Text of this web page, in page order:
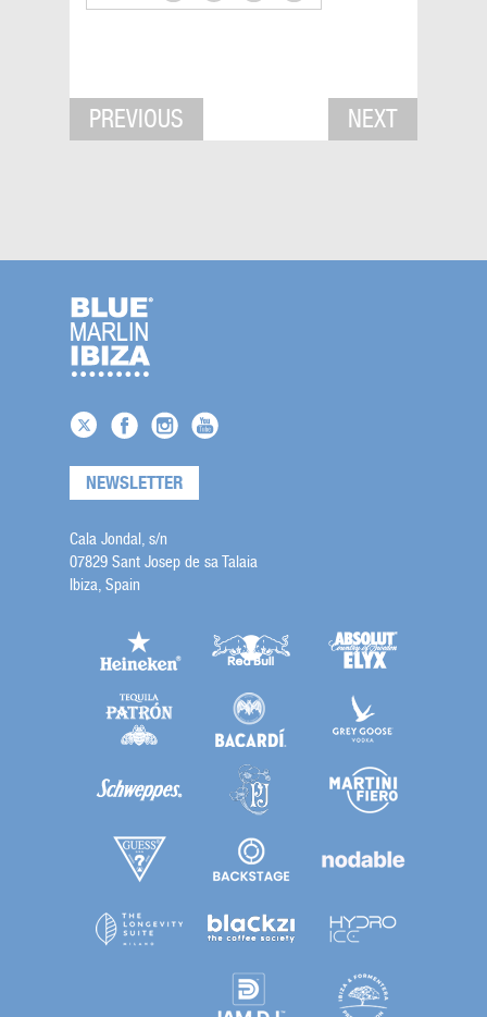
PREVIOUS NEXT
NEWSLETTER
Cala Jondal, s/n
07829 Sant Josep de sa Talaia
Ibiza, Spain